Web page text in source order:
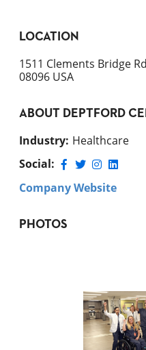
LOCATION
1511 Clements Bridge
08096 USA
ABOUT DEPTFORD
Industry: Healthcare
Social:
Company Website
PHOTOS